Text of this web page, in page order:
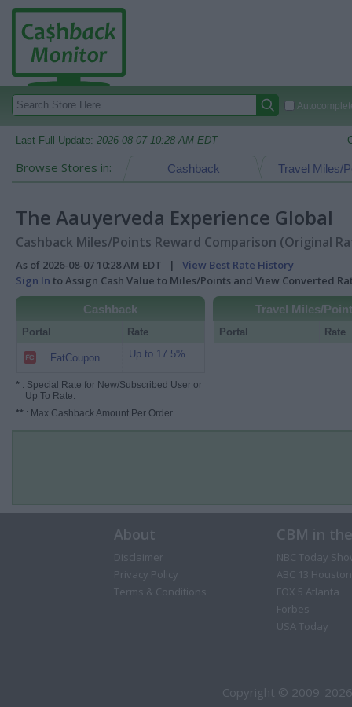
Last Full Update: 2026-08-07 10:28 AM EDT
Browse Stores in: Travel Miles/
Cashback
The Aauyerveda Experience Global
Cashback Miles/Points Reward Comparison (Original
As of 2026-08-07 10:28 AM EDT | View Best Rate History
Sign In to Assign Cash Value to Miles/Points and View Converted
Cashback
Portal Rate
FatCoupon Up to 17.5%
* : Special Rate for New/Subscribed User or
Up To Rate.
** : Max Cashback Amount Per Order.
Travel Miles/
Portal Rate
About
Disclaimer
Privacy Policy
Terms & Conditions
CBM in
NBC Today
ABC 13 Houston
FOX 5 Atlanta
Forbes
USA Today
Copyright © 2009-